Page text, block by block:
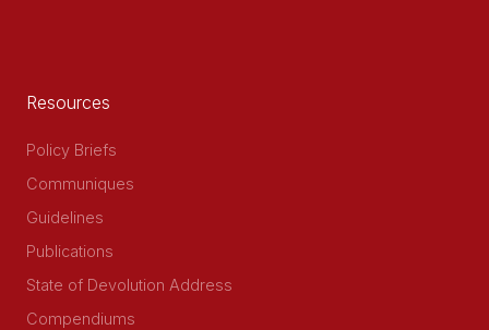
Resources
Policy Briefs
Communiques
Guidelines
Publications
State of Devolution Address
Compendiums